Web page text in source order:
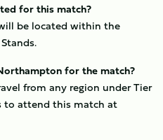
for this match?
be located within the
for the match?
from any region under Tier
to attend this match at